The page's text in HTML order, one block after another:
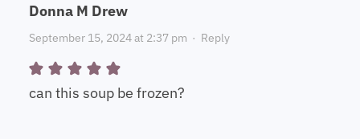
Donna M Drew
September 15, 2024 at 2:37 pm · Reply
can this soup be frozen?